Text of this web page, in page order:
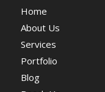
Home
About Us
Services
Portfolio
Blog